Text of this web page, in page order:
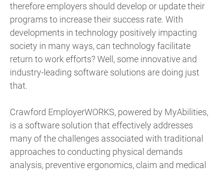
therefore employers should develop or update their
programs to increase their success rate. With
developments in technology positively impacting
society in many ways, can technology facilitate
return to work efforts? Well, some innovative and
industry-leading software solutions are doing just
that.
Crawford EmployerWORKS, powered by MyAbilities,
is a software solution that effectively addresses
many of the challenges associated with traditional
approaches to conducting physical demands
analysis, preventive ergonomics, claim and medical